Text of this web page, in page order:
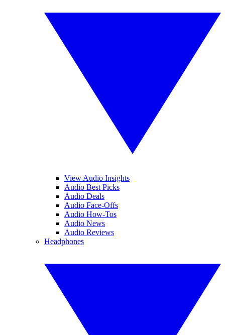
View Audio Insights
Audio Best Picks
Audio Deals
Audio Face-Offs
Audio How-Tos
Audio News
Audio Reviews
Headphones